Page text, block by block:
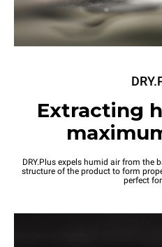
Extracting
DRY.Plus expels humid air from the
structure of the product to form
perfect